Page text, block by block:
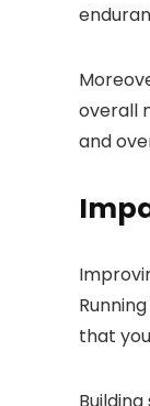
overall
and
that